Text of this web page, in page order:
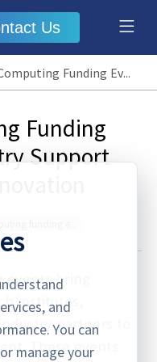
Us
How Industry Support and SpinQ Drive Innovation
Funding
Support
bring
institutes,
partners to
These events
and
You can
manage your